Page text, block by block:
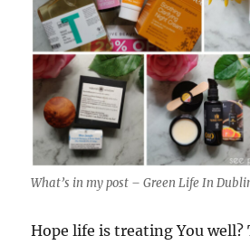
What’s in my post – Green Life In
Hope life is treating You well?